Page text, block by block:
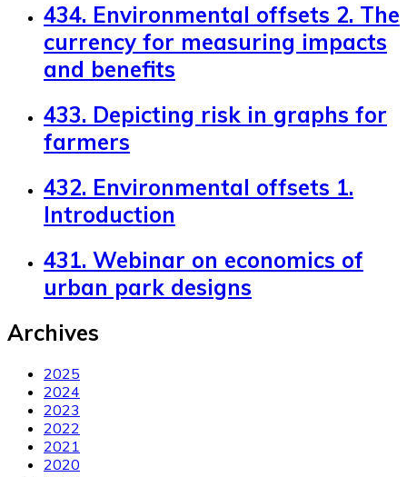
434. Environmental offsets 2. The
currency for measuring impacts
and benefits
433. Depicting risk in graphs for
farmers
432. Environmental offsets 1.
Introduction
431. Webinar on economics of
urban park designs
Archives
2025
2024
2023
2022
2021
2020